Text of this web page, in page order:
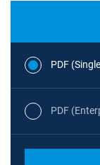
PDF
PDF